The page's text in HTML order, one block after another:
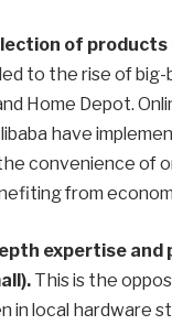
of products
to the rise of
Home Depot.
have
convenience of
from
expertise and
This is the
in local hardware